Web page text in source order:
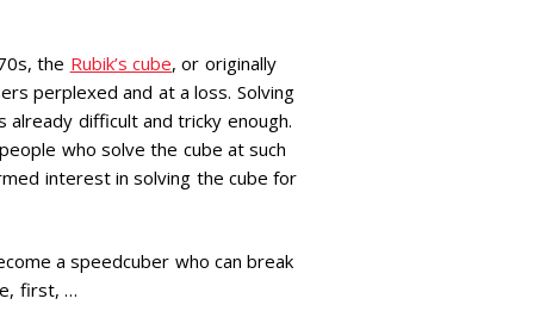
the Rubik’s cube, or originally
perplexed and at a loss. Solving
difficult and tricky enough.
who solve the cube at such
interest in solving the cube for
a speedcuber who can break
first, …